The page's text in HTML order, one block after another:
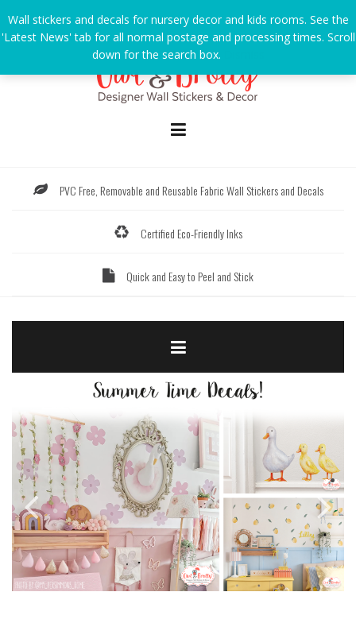
to
content
PVC Free, Removable and Reusable Fabric Wall Stickers and Decals
Certified Eco-Friendly Inks
Quick and Easy to Peel and Stick
Wall stickers and decals for nursery decor and kids rooms. See the
'Latest News' tab for all normal postage and processing times. Scroll
down for the search box.